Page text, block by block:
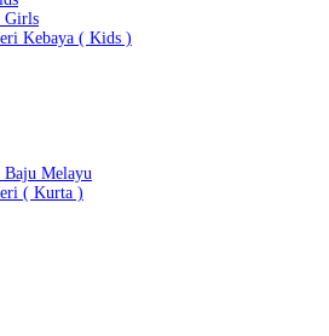
Girls
Kebaya ( Kids )
Baju Melayu
( Kurta )